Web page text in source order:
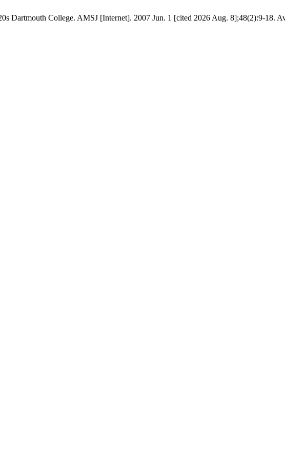
Dartmouth College. AMSJ [Internet]. 2007 Jun. 1 [cited 2026 Aug. 8];48(2):9-18.